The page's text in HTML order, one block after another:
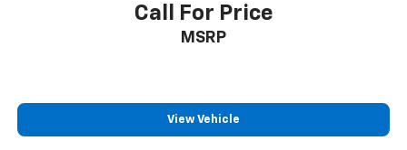
Call For Price
MSRP
View Vehicle